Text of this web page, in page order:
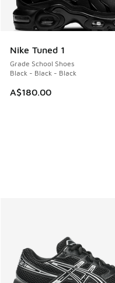
Nike Tuned 1
Grade School Shoes
Black - Black - Black
A$180.00